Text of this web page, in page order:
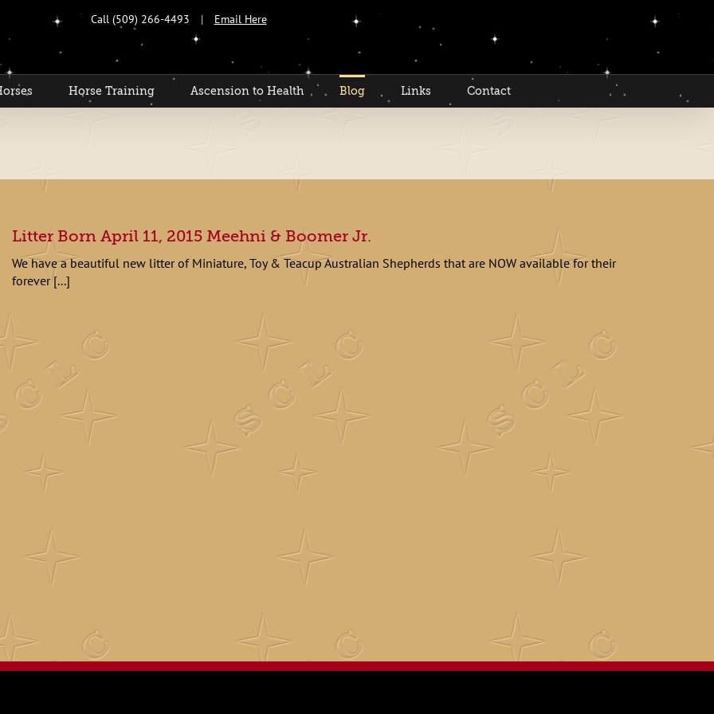
Call (509) 266-4493 | Email Here
Horse Training Ascension to Health Blog Links Contact
Litter Born April 11, 2015 Meehni & Boomer Jr.
We have a beautiful new litter of Miniature, Toy & Teacup Australian Shepherds that are NOW available for their
forever [...]